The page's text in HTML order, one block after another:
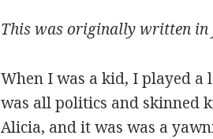
This was originally written in
When I was a kid, I played
was all politics and skinned
Alicia, and it was was a